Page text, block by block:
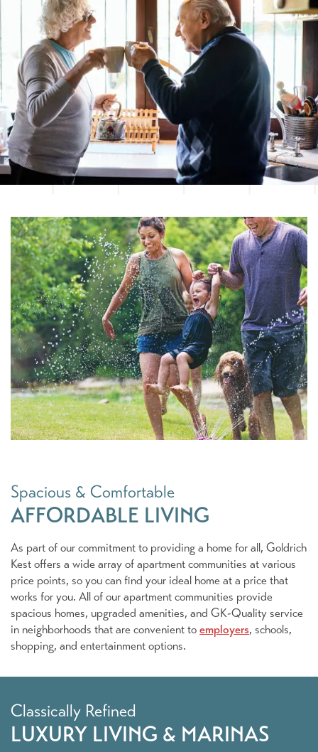
Our Portfolio
Apartment & Senior Communities
Commercial/Retail & Mixed Use
Spacious & Comfortable
AFFORDABLE LIVING
As part of our commitment to providing a home for all, Goldrich
Kest offers a wide array of apartment communities at various
price points, so you can find your ideal home at a price that
works for you. All of our apartment communities provide
spacious homes, upgraded amenities, and GK-Quality service
in neighborhoods that are convenient toemployers, schools,
shopping, and entertainment options.
Classically Refined
LUXURY LIVING & MARINAS